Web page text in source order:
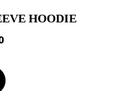
HOODIE
Price
through